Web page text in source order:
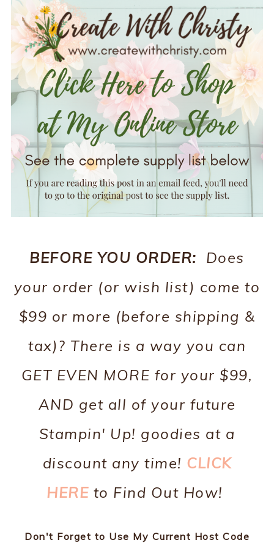
BEFORE YOU ORDER: Does
your order (or wish list) come to
$99 or more (before shipping &
tax)? There is a way you can
GET EVEN MORE for your $99,
AND get all of your future
Stampin' Up! goodies at a
discount any time! CLICK
HERE to Find Out How!
Don't Forget to Use My Current Host Code